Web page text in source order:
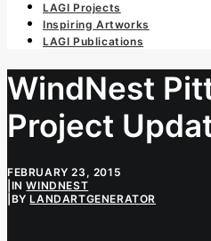
LAGI Projects
Inspiring Artworks
LAGI Publications
WindNest
Project
FEBRUARY 23, 2015
INWINDNEST
BYLANDARTGENERATOR